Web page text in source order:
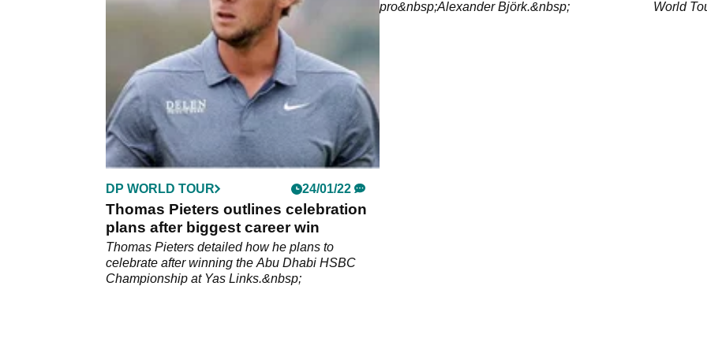
World Tour.&nbsp; pro&nbsp;Alexander Björk.&nbsp; World
DP WORLD TOUR 24/01/22
Thomas Pieters outlines celebration
plans after biggest career win
Thomas Pieters detailed how he plans to
celebrate after winning the Abu Dhabi HSBC
Championship at Yas Links.&nbsp;